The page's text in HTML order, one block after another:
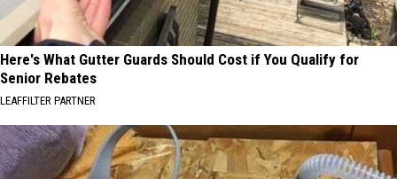
Here's What Gutter Guards Should Cost if You Qualify for
Senior Rebates
LEAFFILTER PARTNER